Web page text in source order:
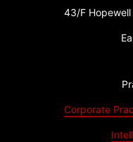
43/F Hopewell
Corporate